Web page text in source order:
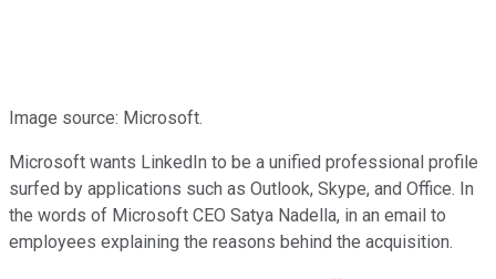
Image source: Microsoft.
Microsoft wants LinkedIn to be a unified professional profile
surfed by applications such as Outlook, Skype, and Office. In
the words of Microsoft CEO Satya Nadella, in an email to
employees explaining the reasons behind the acquisition.